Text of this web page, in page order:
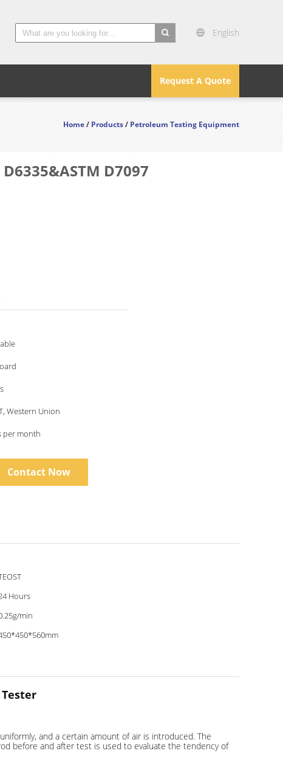
English
Request A Quote
Home/Products/Petroleum Testing Equipment
D7097
Western Union
per month
Contact Now
Hours
min
and a certain amount of air is introduced. The
before and after test is used to evaluate the tendency of